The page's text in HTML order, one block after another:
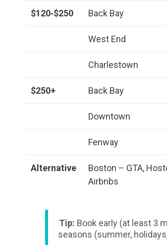
$120‑$250 Back Bay
West End
Charlestown
$250+ Back Bay
Downtown
Fenway
Alternative
Boston – GTA,
Airbnbs
Tip: Book early (at least 3
seasons (summer,